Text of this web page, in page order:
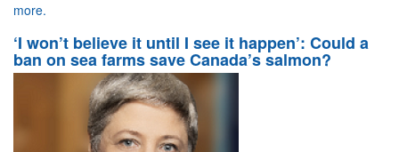
more.
‘I won’t believe it until I see it happen’: Could a
ban on sea farms save Canada’s salmon?